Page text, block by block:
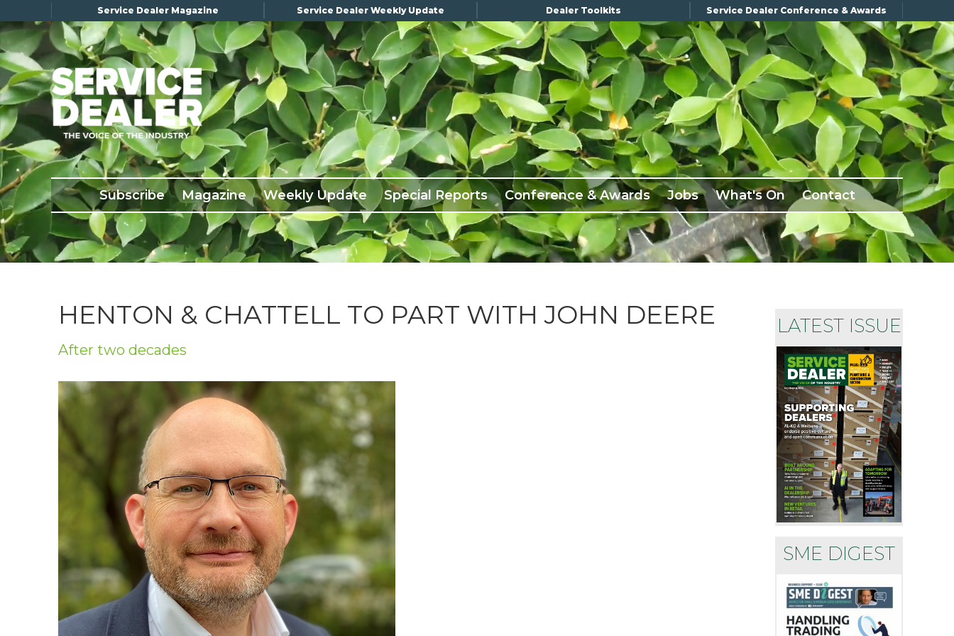
Service Dealer Magazine Service Dealer Weekly Update Dealer Toolkits Service Dealer Conference & Awards
Subscribe Magazine Weekly Update Special Reports Conference & Awards Jobs What's On Contact
LATEST ISSUE
SME DIGEST
HENTON & CHATTELL TO PART WITH JOHN DEERE
After two decades
×
Subscribe
Magazine
Back Issues
Advertising
About Us
Weekly Update
Conference & Awards
What's On
Contact